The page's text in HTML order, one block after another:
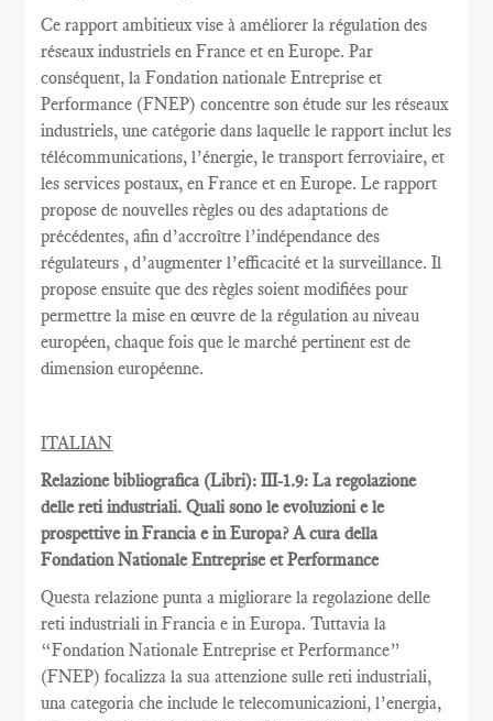
Ce rapport ambitieux vise àaméliorer la régulation des
réseaux industriels en France et en Europe. Par
conséquent, la Fondation nationale Entreprise et
Performance (FNEP) concentre son étude sur les réseaux
industriels, une catégorie dans laquelle le rapport inclut les
télécommunications, l’énergie, le transport ferroviaire, et
les services postaux, en France et en Europe. Le rapport
propose de nouvelles règles ou des adaptations de
précédentes, afin d’accroître l’indépendance des
régulateurs , d’augmenter l’efficacité et la surveillance. Il
propose ensuite quedes règles soient modifiées pour
permettre la mise en œuvre de la régulation au niveau
européen, chaque fois que le marché pertinent est de
dimension européenne.
ITALIAN
Relazione bibliografica (Libri): III-1.9: La regolazione
delle reti industriali. Quali sono le evoluzioni e le
prospettive in Francia e in Europa? A cura della
Fondation Nationale Entreprise et Performance
Questa relazione punta a migliorare la regolazione delle
reti industriali in Francia e in Europa. Tuttavia la
“Fondation Nationale Entreprise et Performance”
(FNEP) focalizza la sua attenzione sulle reti industriali,
una categoria che include le telecomunicazioni, l’energia,